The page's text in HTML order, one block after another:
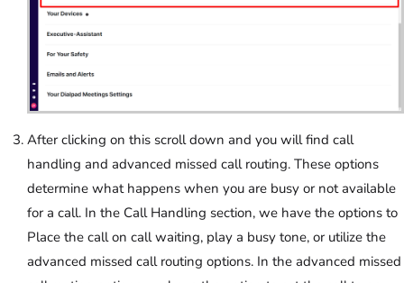
After clicking on this scroll down and you will find call
handling and advanced missed call routing. These options
determine what happens when you are busy or not available
for a call. In the Call Handling section, we have the options to
Place the call on call waiting, play a busy tone, or utilize the
advanced missed call routing options. In the advanced missed